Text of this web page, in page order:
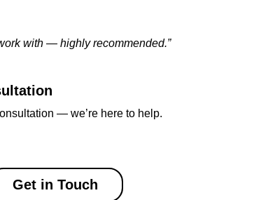
with — highly recommended.”
— we’re here to help.
Get in Touch